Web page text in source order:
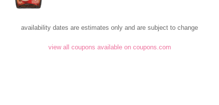
availability dates are estimates only and are subject to change
view all coupons available on coupons.com